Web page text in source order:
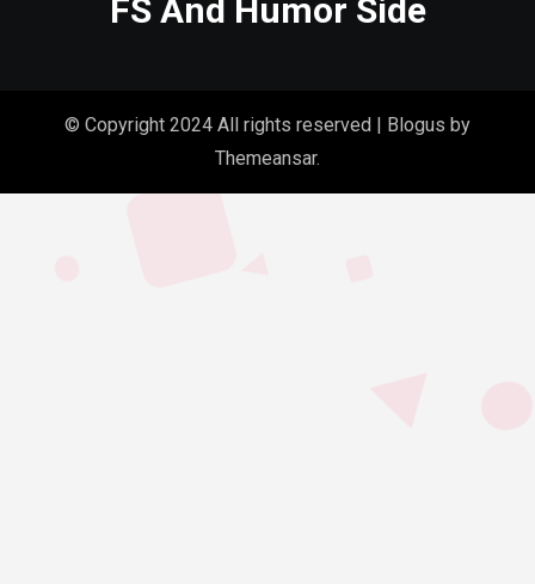
FS And Humor Side
© Copyright 2024 All rights reserved | Blogus by
Themeansar.